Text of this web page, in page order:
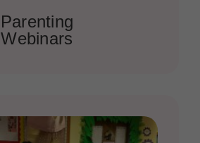
Parenting
Webinars